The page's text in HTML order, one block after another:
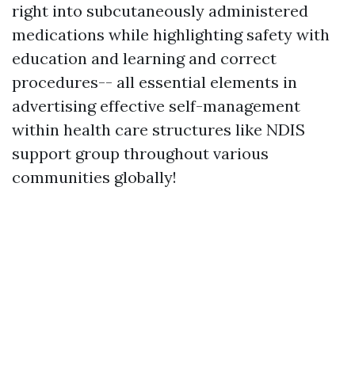
right into subcutaneously administered
medications while highlighting safety with
education and learning and correct
procedures-- all essential elements in
advertising effective self-management
within health care structures like NDIS
support group throughout various
communities globally!